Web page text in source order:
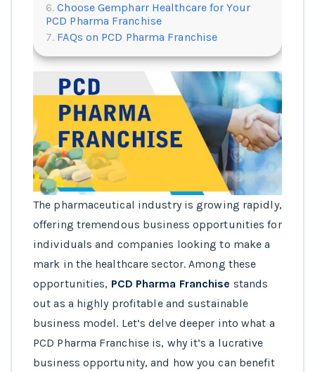
Choose Gempharr Healthcare for Your
PCD Pharma Franchise
FAQs on PCD Pharma Franchise
The pharmaceutical industry is growing rapidly,
offering tremendous business opportunities for
individuals and companies looking to make a
mark in the healthcare sector. Among these
opportunities, PCD Pharma Franchise stands
out as a highly profitable and sustainable
business model. Let’s delve deeper into what a
PCD Pharma Franchise is, why it’s a lucrative
business opportunity, and how you can benefit